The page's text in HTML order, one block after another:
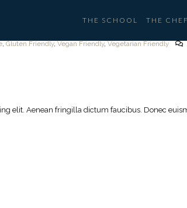
THE SCHOOL THE CHEF
,Gluten Friendly,Vegan Friendly,Vegetarian Friendly
elit. Aenean fringilla dictum faucibus. Donec